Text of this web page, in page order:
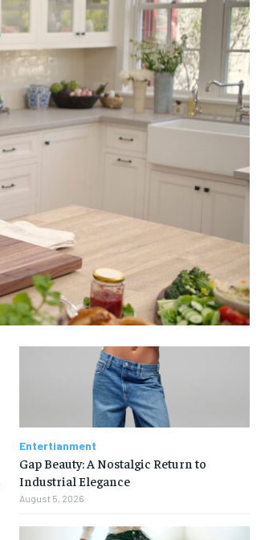
Entertianment
Gap Beauty: A Nostalgic Return to
Industrial Elegance
August 5, 2026